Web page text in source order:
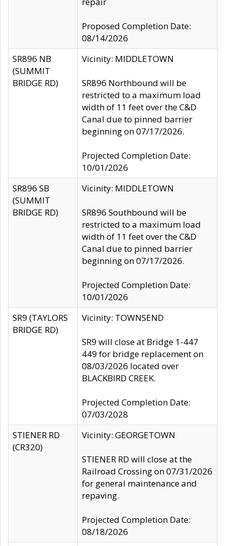
Proposed Completion Date:
08/14/2026
SR896 NB
(SUMMIT
BRIDGE RD)
Vicinity: MIDDLETOWN
SR896 Northbound will be
restricted to a maximum load
width of 11 feet over the C&D
Canal due to pinned barrier
beginning on 07/17/2026.
Projected Completion Date:
10/01/2026
SR896 SB
(SUMMIT
BRIDGE RD)
Vicinity: MIDDLETOWN
SR896 Southbound will be
restricted to a maximum load
width of 11 feet over the C&D
Canal due to pinned barrier
beginning on 07/17/2026.
Projected Completion Date:
10/01/2026
SR9 (TAYLORS
BRIDGE RD)
Vicinity: TOWNSEND
SR9 will close at Bridge 1-447
449 for bridge replacement on
08/03/2026 located over
BLACKBIRD CREEK.
Projected Completion Date:
07/03/2028
STIENER RD
(CR320)
Vicinity: GEORGETOWN
STIENER RD will close at the
Railroad Crossing on 07/31/2026
for general maintenance and
repaving.
Projected Completion Date:
08/18/2026